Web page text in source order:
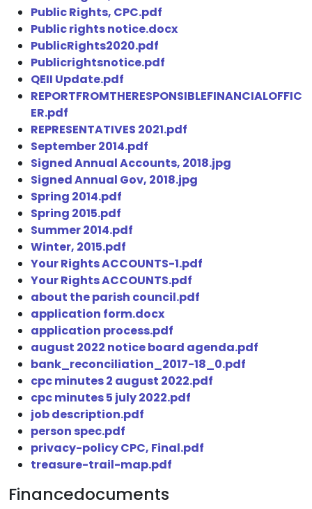
Public Rights, CPC.pdf
Public rights notice.docx
PublicRights2020.pdf
Publicrightsnotice.pdf
QEII Update.pdf
REPORTFROMTHERESPONSIBLEFINANCIALOFFIC
ER.pdf
REPRESENTATIVES 2021.pdf
September 2014.pdf
Signed Annual Accounts, 2018.jpg
Signed Annual Gov, 2018.jpg
Spring 2014.pdf
Spring 2015.pdf
Summer 2014.pdf
Winter, 2015.pdf
Your Rights ACCOUNTS-1.pdf
Your Rights ACCOUNTS.pdf
about the parish council.pdf
application form.docx
application process.pdf
august 2022 notice board agenda.pdf
bank_reconciliation_2017-18_0.pdf
cpc minutes 2 august 2022.pdf
cpc minutes 5 july 2022.pdf
job description.pdf
person spec.pdf
privacy-policy CPC, Final.pdf
treasure-trail-map.pdf
Financedocuments